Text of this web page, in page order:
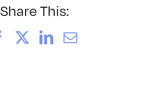
Share This:
FacebookLinkedIn
Email